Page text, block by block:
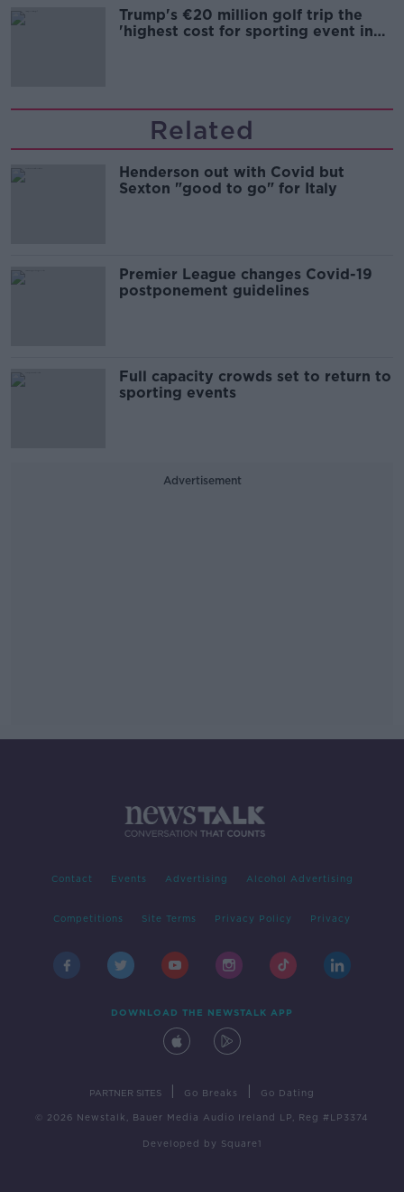
Trump's €20 million golf trip the
'highest cost for sporting event in
Related
Henderson out with Covid but
Sexton "good to go" for Italy
Premier League changes Covid-19
postponement guidelines
Full capacity crowds set to return to
sporting events
Advertisement
Contact Events Advertising Alcohol Advertising
Competitions Site Terms Privacy Policy Privacy
DOWNLOAD THE NEWSTALK APP
PARTNER SITES Go Breaks Go Dating
© 2026 Newstalk, Bauer Media Audio Ireland LP, Reg #LP3374
Developed by Square1